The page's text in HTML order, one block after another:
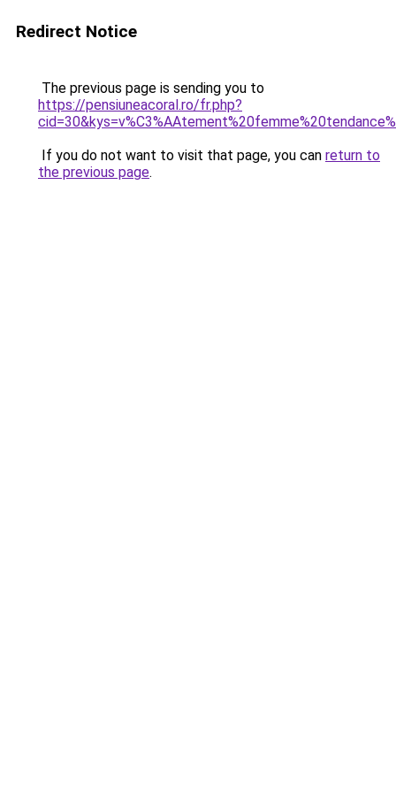
Redirect Notice
The previous page is sending you to
https://pensiuneacoral.ro/fr.php?
If you do not want to visit that page, you can return to
the previous page.